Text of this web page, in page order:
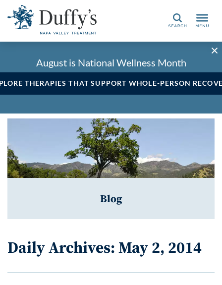
Search
August is National Wellness Month
THERAPIES THAT SUPPORT WHOLE-PERSON
Blog
Daily Archives: May 2, 2014